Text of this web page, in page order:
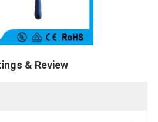
& Review